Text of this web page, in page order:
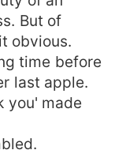
But of
obvious.
time before
last apple.
you' made